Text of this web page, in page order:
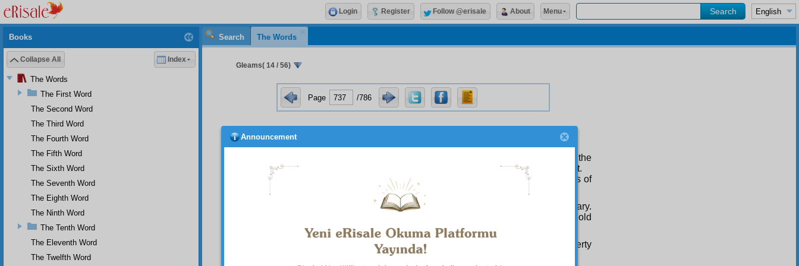
Search The Words
Gleams( 14 / 56)
Page /786
The Qur’an Requires Mirrors, Not Someone to Act on Its Behalf
Rather than proofs it is the sacredness of the source that drives the mass of the
Umma and the ordinary people to conform to it and encourages them to obey it.
Ninety per cent of the Shari’a consists of the incontestable matters and essentials of
religion, each of which is a diamond pillar.
Only ten per cent are matters open to interpretation, controversial, and secondary.
Ninety diamond pillars may not be put in the purse of someone with ten gold
pieces, nor be made to follow him.
The source of the diamond pillars is the Qur’an and Hadith. They are their property
and should always be sought from them.
Books
Collapse All Index
The Words
The First Word
The Second Word
The Third Word
The Fourth Word
The Fifth Word
The Sixth Word
The Seventh Word
The Eighth Word
The Ninth Word
The Tenth Word
The Eleventh Word
The Twelfth Word
Login Register Follow @erisale About Menu
Announcement